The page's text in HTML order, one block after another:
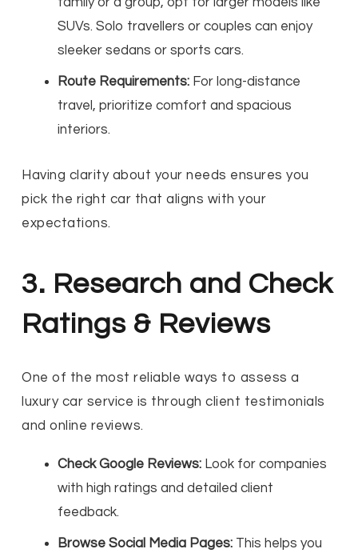
SUVs. Solo travellers or couples can enjoy
sleeker sedans or sports cars.
Route Requirements: For long-distance
travel, prioritize comfort and spacious
interiors.
Having clarity about your needs ensures you
pick the right car that aligns with your
expectations.
3. Research and Check
Ratings & Reviews
One of the most reliable ways to assess a
luxury car service is through client testimonials
and online reviews.
Check Google Reviews: Look for companies
with high ratings and detailed client
feedback.
Browse Social Media Pages: This helps you